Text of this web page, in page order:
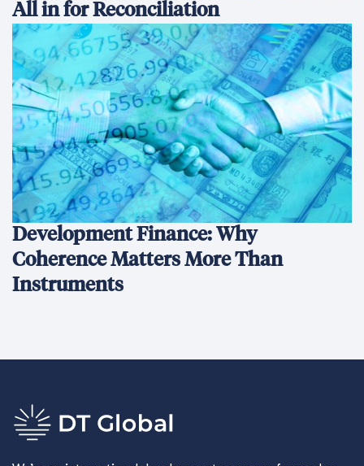
All in for Reconciliation
Development Finance: Why
Coherence Matters More Than
Instruments